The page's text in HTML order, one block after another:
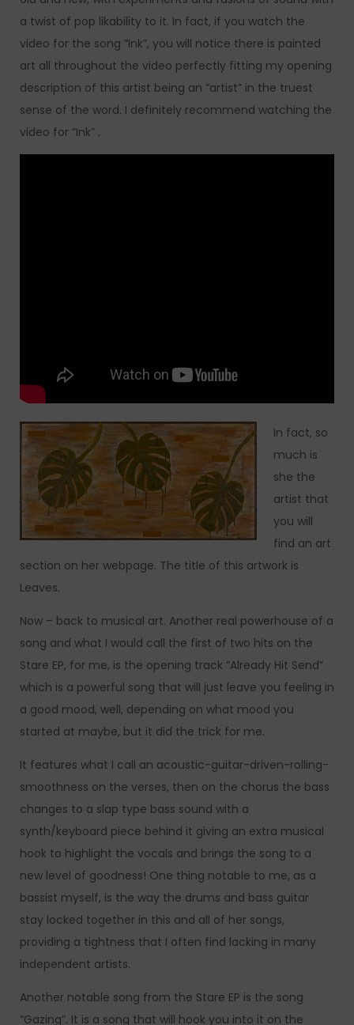
a twist of pop likability to it. In fact, if you watch the
video for the song “Ink”, you will notice there is painted
art all throughout the video perfectly fitting my opening
description of this artist being an “artist” in the truest
sense of the word. I definitely recommend watching the
video for “Ink” .
In fact, so
much is
she the
artist that
you will
find an art
section on her webpage. The title of this artwork is
Leaves.
Now – back to musical art. Another real powerhouse of a
song and what I would call the first of two hits on the
Stare EP, for me, is the opening track “Already Hit Send”
which is a powerful song that will just leave you feeling in
a good mood, well, depending on what mood you
started at maybe, but it did the trick for me.
It features what I call an acoustic-guitar-driven-rolling-
smoothness on the verses, then on the chorus the bass
changes to a slap type bass sound with a
synth/keyboard piece behind it giving an extra musical
hook to highlight the vocals and brings the song to a
new level of goodness! One thing notable to me, as a
bassist myself, is the way the drums and bass guitar
stay locked together in this and all of her songs,
providing a tightness that I often find lacking in many
independent artists.
Another notable song from the Stare EP is the song
“Gazing”. It is a song that will hook you into it on the